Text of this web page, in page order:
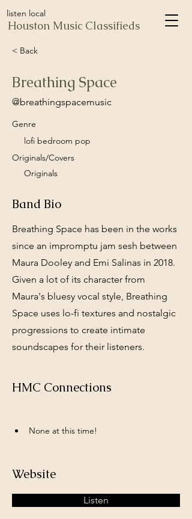
listen local
Houston Music Classifieds
< Back
Breathing Space
@breathingspacemusic
Genre
lofi bedroom pop
Originals/Covers
Originals
Band Bio
Breathing Space has been in the works
since an impromptu jam sesh between
Maura Dooley and Emi Salinas in 2018.
Given a lot of its character from
Maura's bluesy vocal style, Breathing
Space uses lo-fi textures and nostalgic
progressions to create intimate
soundscapes for their listeners.
HMC Connections
None at this time!
Website
Listen